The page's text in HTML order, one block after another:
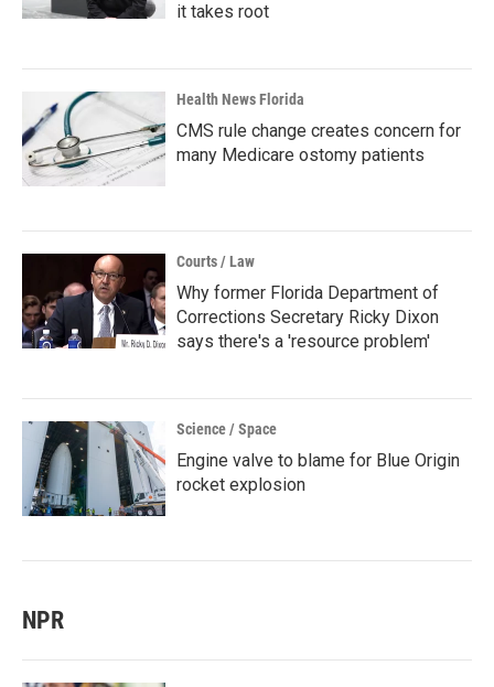
it takes root
Health News Florida
CMS rule change creates concern for
many Medicare ostomy patients
Courts / Law
Why former Florida Department of
Corrections Secretary Ricky Dixon
says there's a 'resource problem'
Science / Space
Engine valve to blame for Blue Origin
rocket explosion
NPR